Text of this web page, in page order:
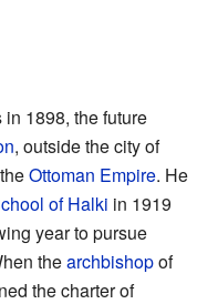
1898, the future
, outside the city of
Ottoman Empire. He
of Halki in 1919
year to pursue
thearchbishopof
the charter of